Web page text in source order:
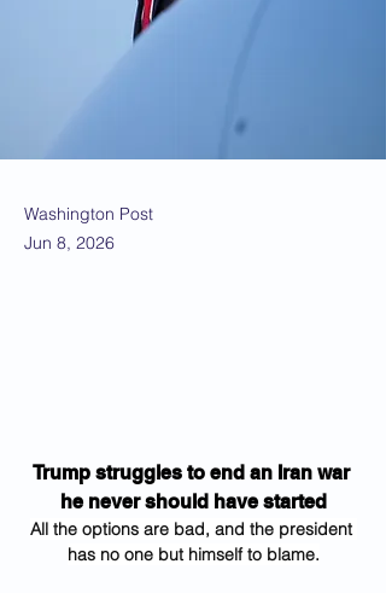
Washington Post
Jun 8, 2026
Trump struggles to end an Iran war
he never should have started
All the options are bad, and the president
has no one but himself to blame.